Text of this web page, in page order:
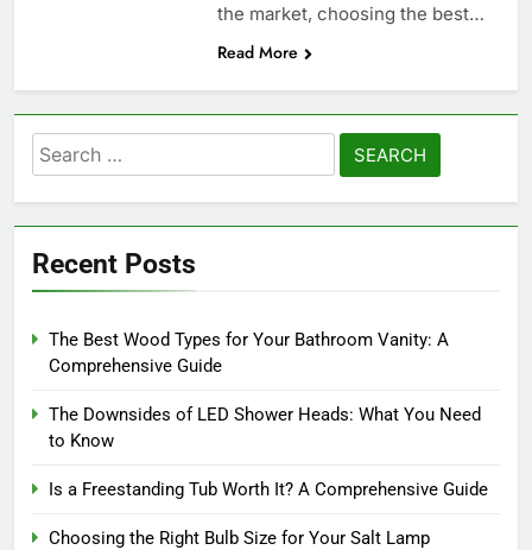
the market, choosing the best…
Read More
Search
for:
Recent Posts
The Best Wood Types for Your Bathroom Vanity: A
Comprehensive Guide
The Downsides of LED Shower Heads: What You Need
to Know
Is a Freestanding Tub Worth It? A Comprehensive Guide
Choosing the Right Bulb Size for Your Salt Lamp